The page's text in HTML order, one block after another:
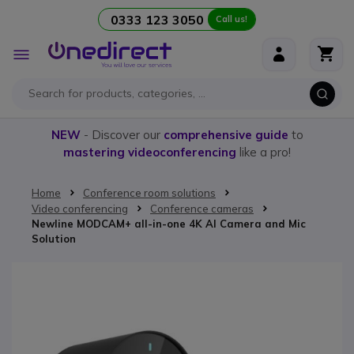
0333 123 3050 Call us!
Toggle
Nav
NEW- Discover our comprehensive guide to
mastering videoconferencing like a pro!
Home
Conference room solutions
Video conferencing
Conference cameras
Newline MODCAM+ all-in-one 4K AI Camera and Mic
Solution